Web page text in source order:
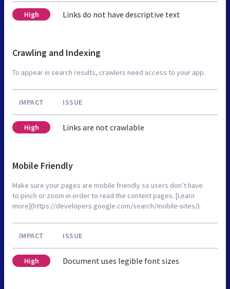
High Links do not have descriptive text
Crawling and Indexing
To appear in search results, crawlers need access to your app.
IMPACT ISSUE
High Links are not crawlable
Mobile Friendly
Make sure your pages are mobile friendly so users don’t have
to pinch or zoom in order to read the content pages. [Learn
more](https://developers.google.com/search/mobile-sites/).
IMPACT ISSUE
High Document uses legible font sizes